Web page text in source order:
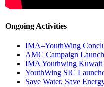
Ongoing Activities
IMA–YouthWing
AMC Campaign
IMA Youthwing Kuwait
YouthWing SIC
Save Water, Save